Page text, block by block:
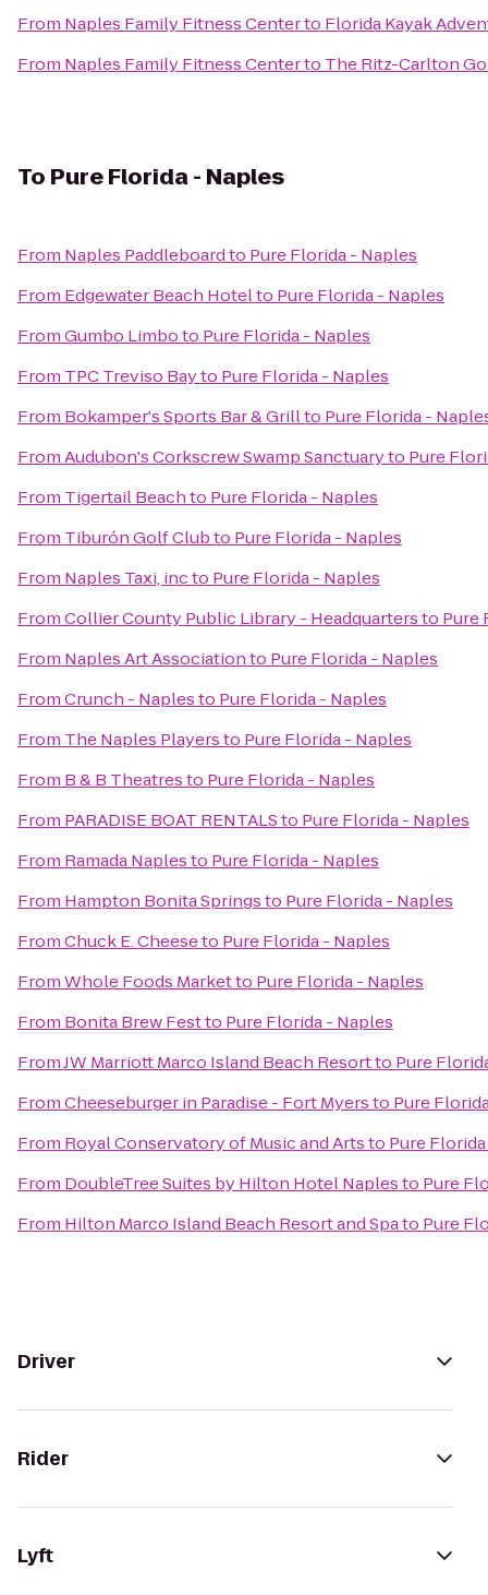
From Naples Family Fitness Centerto Florida Kayak
From Naples Family Fitness Centerto The Ritz-Carlton
To Pure Florida - Naples
From Naples Paddleboardto Pure Florida - Naples
From Edgewater Beach Hotelto Pure Florida - Naples
FromGumbo Limboto Pure Florida - Naples
From TPC Treviso Bayto Pure Florida - Naples
From Bokamper's Sports Bar & Grillto Pure Florida -
FromAudubon's Corkscrew Swamp Sanctuaryto Pure
From Tigertail Beachto Pure Florida - Naples
From Tiburón Golf Clubto Pure Florida - Naples
From Naples Taxi, incto Pure Florida - Naples
FromCollier County Public Library - Headquartersto Pure
From Naples Art Associationto Pure Florida - Naples
FromCrunch - Naplesto Pure Florida - Naples
From The Naples Playersto Pure Florida - Naples
From B & B Theatresto Pure Florida - Naples
From PARADISE BOAT RENTALSto Pure Florida - Naples
From Ramada Naplesto Pure Florida - Naples
From Hampton Bonita Springsto Pure Florida - Naples
FromChuck E. Cheeseto Pure Florida - Naples
FromWhole Foods Marketto Pure Florida - Naples
From Bonita Brew Festto Pure Florida - Naples
FromJW Marriott Marco Island Beach Resortto Pure
FromCheeseburger in Paradise - Fort Myersto Pure
From Royal Conservatory of Music and Artsto Pure
From DoubleTree Suites by Hilton Hotel Naplesto Pure
From Hilton Marco Island Beach Resort and Spato Pure
Driver
Rider
Lyft